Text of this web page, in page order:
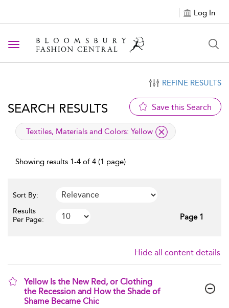
Log In
Toggle navigation
REFINE RESULTS
SEARCH RESULTS Save this Search
applied filter
Textiles, Materials and Colors: Yellow
Showing results 1-4 of 4 (1 page)
Sort By:
Results
Per Page:
Page 1
Hide all content details
Yellow Is the New Red, or Clothing
the Recession and How the Shade of
Shame Became Chic